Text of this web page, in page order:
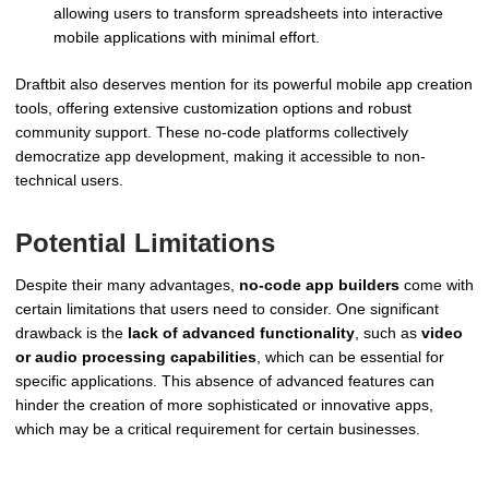
allowing users to transform spreadsheets into interactive
mobile applications with minimal effort.
Draftbit also deserves mention for its powerful mobile app creation
tools, offering extensive customization options and robust
community support. These no-code platforms collectively
democratize app development, making it accessible to non-
technical users.
Potential Limitations
Despite their many advantages, no-code app builders come with
certain limitations that users need to consider. One significant
drawback is the lack of advanced functionality, such as video
or audio processing capabilities, which can be essential for
specific applications. This absence of advanced features can
hinder the creation of more sophisticated or innovative apps,
which may be a critical requirement for certain businesses.